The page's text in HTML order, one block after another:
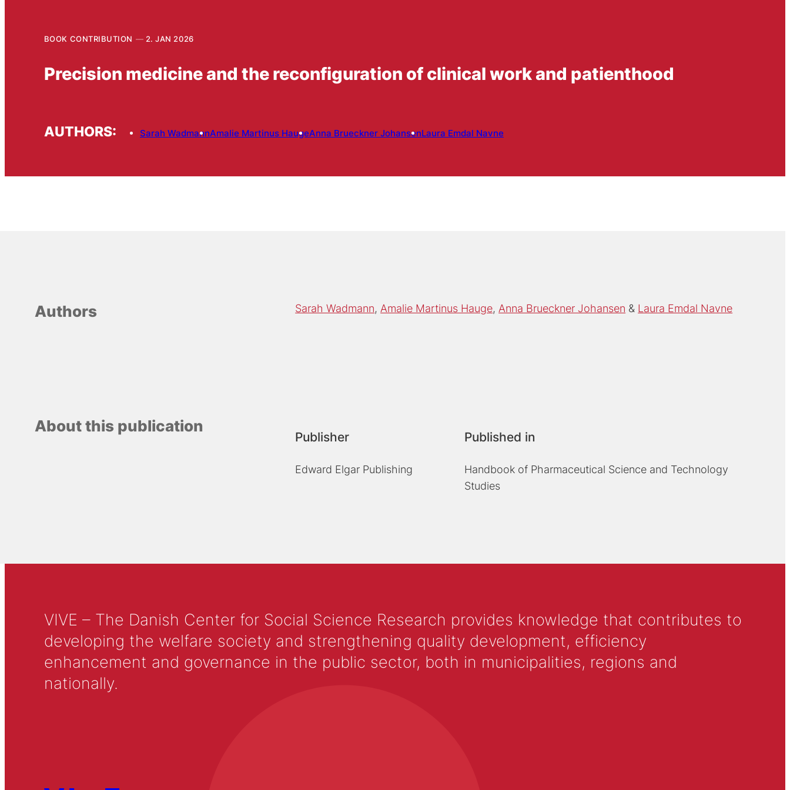
BOOK CONTRIBUTION 2. JAN 2026
Precision medicine and the reconfiguration of clinical work and patienthood
AUTHORS: Sarah WadmannAmalie Martinus HaugeAnna Brueckner JohansenLaura Emdal Navne
Authors Sarah Wadmann Amalie Martinus Hauge Anna Brueckner Johansen Laura Emdal Navne
About this publication
Publisher
Edward Elgar Publishing
Published in
Handbook of Pharmaceutical Science and Technology
Studies
VIVE – The Danish Center for Social Science Research provides knowledge that contributes to
developing the welfare society and strengthening quality development, efficiency
enhancement and governance in the public sector, both in municipalities, regions and
nationally.